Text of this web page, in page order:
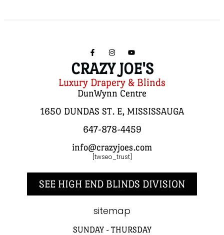
CRAZY JOE'S
Luxury Drapery & Blinds
DunWynn Centre
1650 DUNDAS ST. E, MISSISSAUGA
647-878-4459
info@crazyjoes.com
[twseo_trust]
SEE HIGH END BLINDS DIVISION
sitemap
SUNDAY - THURSDAY